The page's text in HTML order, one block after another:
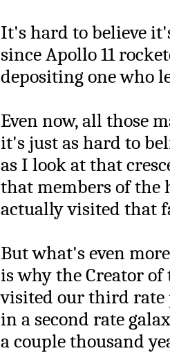
It's hard to believe
since Apollo 11
depositing one who
Even now, all those
it's just as hard to
as I look at that
that members of the
actually visited that
But what's even
is why the Creator of
visited our third rate
in a second rate
a couple thousand